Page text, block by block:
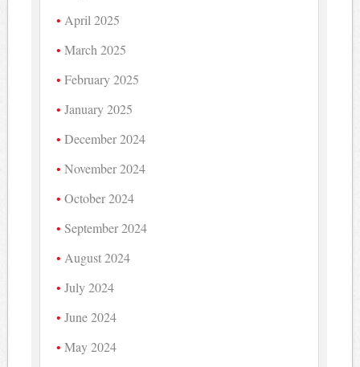
April 2025
March 2025
February 2025
January 2025
December 2024
November 2024
October 2024
September 2024
August 2024
July 2024
June 2024
May 2024